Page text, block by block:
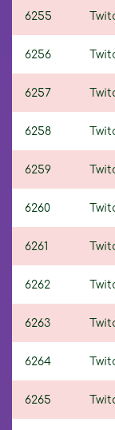
6255
6256
6257
6258
6259
6260
6261
6262
6263
6264
6265